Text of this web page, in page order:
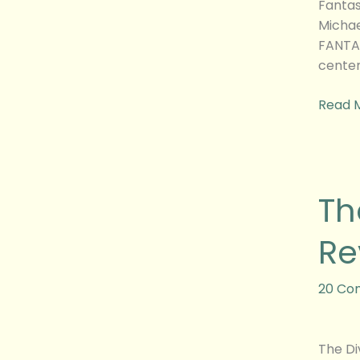
Read
20
The
Series:
Movie
Review